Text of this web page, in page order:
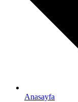
Anasayfa